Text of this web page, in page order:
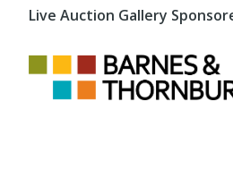
Live Auction Gallery